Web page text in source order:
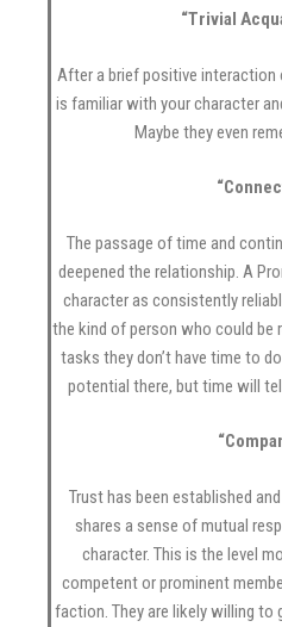
“Trivial
After a brief positive interaction
is familiar with your character
Maybe they even
The passage of time and
deepened the relationship. A
character as consistently
the kind of person who could be
tasks they don’t have time to
potential there, but time will
Trust has been established
shares a sense of mutual
character. This is the level
competent or prominent
faction. They are likely willing